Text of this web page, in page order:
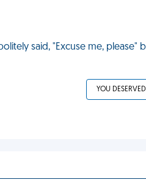
said, "Excuse me, please"
YOU DESERVED